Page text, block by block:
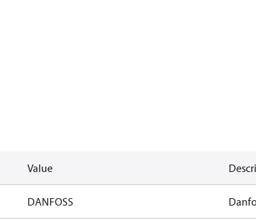
Value
DANFOSS